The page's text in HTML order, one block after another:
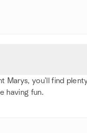
Marys, you'll find
having fun.